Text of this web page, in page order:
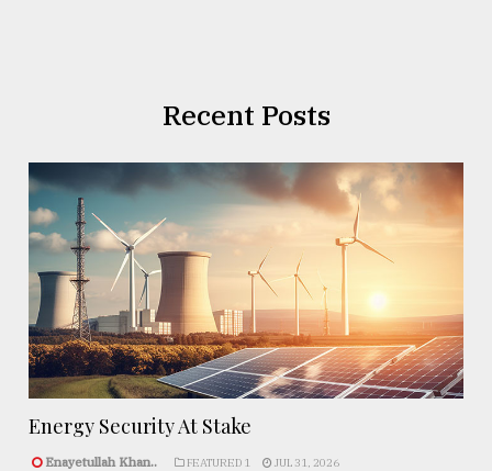
Recent Posts
Energy Security At Stake
Enayetullah Khan.. FEATURED 1 JUL 31, 2026